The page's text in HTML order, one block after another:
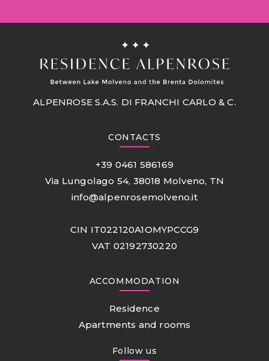
ALPENROSE S.A.S. DI FRANCHI CARLO & C.
CONTACTS
+39 0461 586169
Via Lungolago 54, 38018 Molveno, TN
info@alpenrosemolveno.it
CIN IT022120A1OMYPCCG9
VAT 02192730220
ACCOMMODATION
Residence
Apartments and rooms
Follow us